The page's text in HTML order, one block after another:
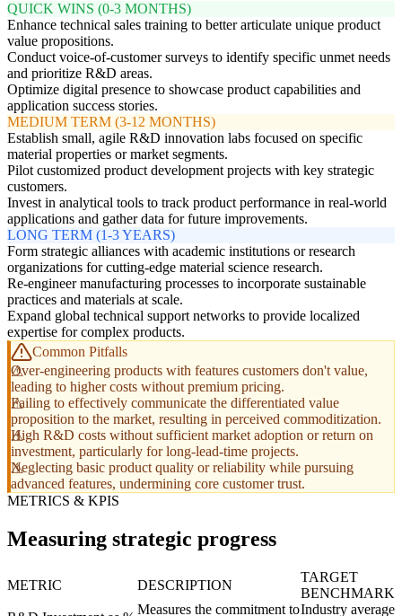
QUICK WINS (0-3 MONTHS)
Enhance technical sales training to better articulate unique product
value propositions.
Conduct voice-of-customer surveys to identify specific unmet needs
and prioritize R&D areas.
Optimize digital presence to showcase product capabilities and
application success stories.
MEDIUM TERM (3-12 MONTHS)
Establish small, agile R&D innovation labs focused on specific
material properties or market segments.
Pilot customized product development projects with key strategic
customers.
Invest in analytical tools to track product performance in real-world
applications and gather data for future improvements.
LONG TERM (1-3 YEARS)
Form strategic alliances with academic institutions or research
organizations for cutting-edge material science research.
Re-engineer manufacturing processes to incorporate sustainable
practices and materials at scale.
Expand global technical support networks to provide localized
expertise for complex products.
Common Pitfalls
Over-engineering products with features customers don't value,
leading to higher costs without premium pricing.
Failing to effectively communicate the differentiated value
proposition to the market, resulting in perceived commoditization.
High R&D costs without sufficient market adoption or return on
investment, particularly for long-lead-time projects.
Neglecting basic product quality or reliability while pursuing
advanced features, undermining core customer trust.
METRICS & KPIS
Measuring strategic progress
METRIC DESCRIPTION
TARGET
BENCHMARK
Measures the commitment toIndustry average